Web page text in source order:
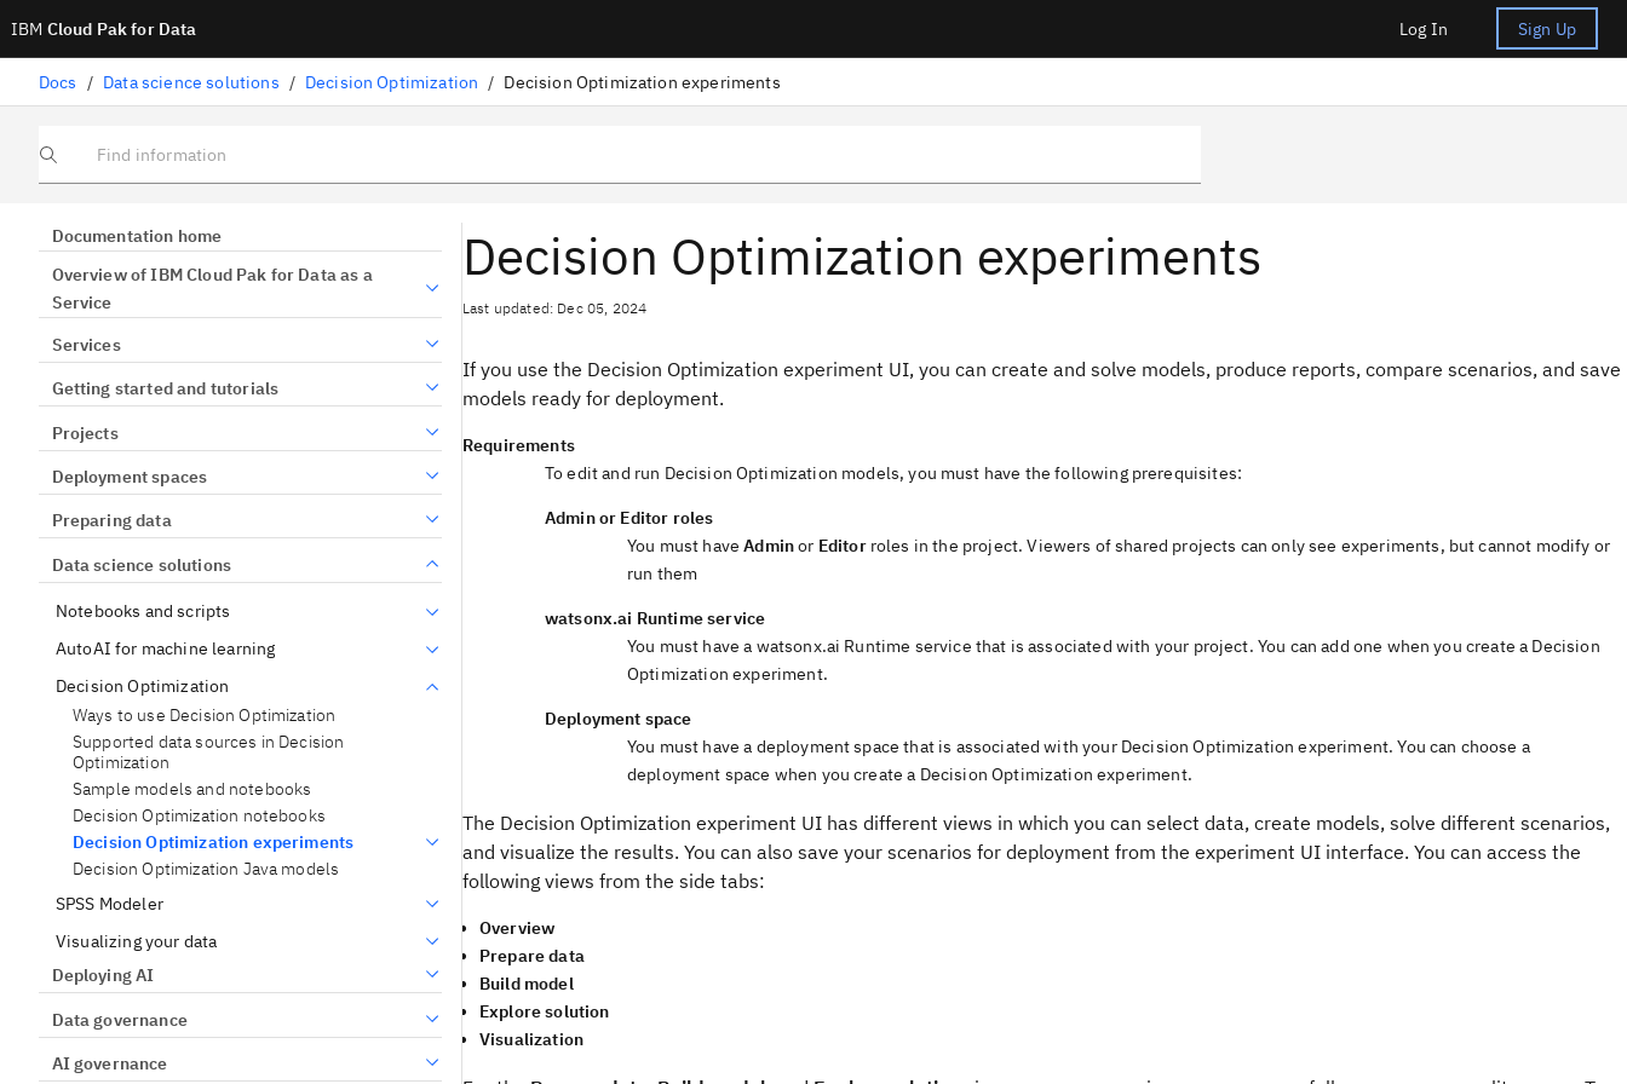
IBM Cloud Pak for Data Log In Sign Up
Docs / Data science solutions / Decision Optimization / Decision Optimization experiments
Find information
Documentation home
Overview of IBM Cloud Pak for Data as a
Service
Services
Getting started and tutorials
Projects
Deployment spaces
Preparing data
Data science solutions
Notebooks and scripts
AutoAI for machine learning
Decision Optimization
Ways to use Decision Optimization
Supported data sources in Decision
Optimization
Sample models and notebooks
Decision Optimization notebooks
Decision Optimization experiments
Decision Optimization Java models
SPSS Modeler
Visualizing your data
Deploying AI
Data governance
AI governance
Decision Optimization experiments
Last updated: Dec 05, 2024
If you use the Decision Optimization experiment UI, you can create and solve models, produce reports, compare scenarios, and save
models ready for deployment.
Requirements
To edit and run Decision Optimization models, you must have the following prerequisites:
Adminor Editor roles
You must haveAdminor Editorroles in the project. Viewers of shared projects can only see experiments, but cannot modify or
run them
watsonx.ai Runtimeservice
You must have a watsonx.ai Runtime service that is associated with your project. You can add one when you create a Decision
Optimization experiment.
Deployment space
You must have a deployment space that is associated with your Decision Optimization experiment. You can choose a
deployment space when you create a Decision Optimization experiment.
The Decision Optimization experiment UI has different views in which you can select data, create models, solve different scenarios,
and visualize the results. You can also save your scenarios for deployment from the experiment UI interface. You can access the
following views from the side tabs:
Overview
Prepare data
Build model
Explore solution
Visualization